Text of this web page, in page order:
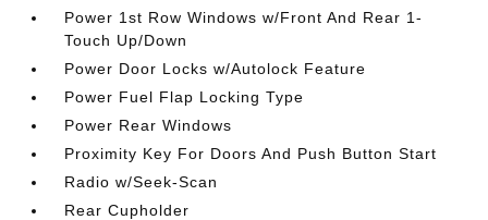
Power 1st Row Windows w/Front And Rear 1-
Touch Up/Down
Power Door Locks w/Autolock Feature
Power Fuel Flap Locking Type
Power Rear Windows
Proximity Key For Doors And Push Button Start
Radio w/Seek-Scan
Rear Cupholder